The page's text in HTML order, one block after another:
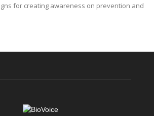
for creating awareness on prevention and